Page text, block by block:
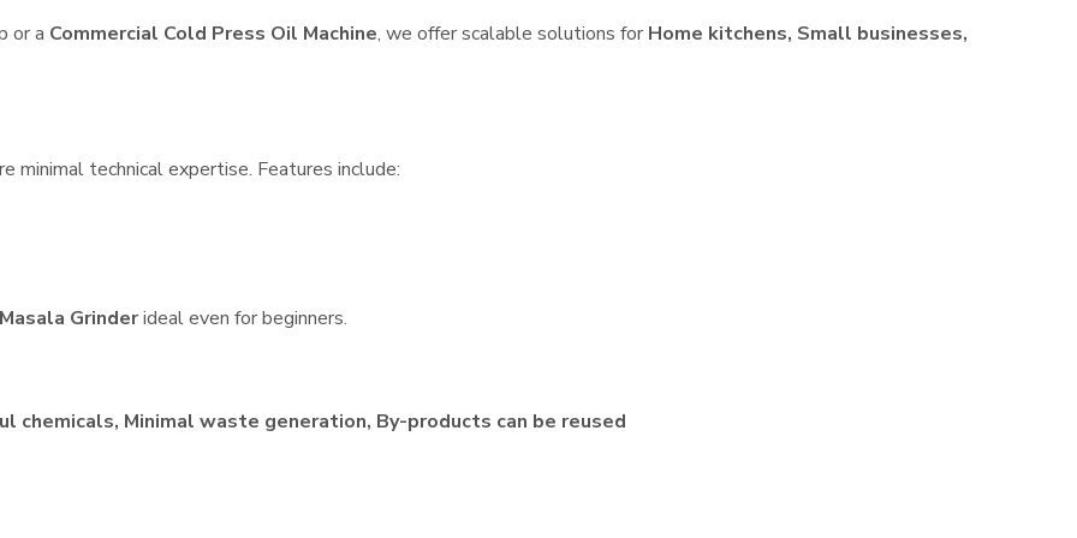
or a Commercial Cold Press Oil Machine, we offer scalable solutions for Home kitchens, Small businesses,
minimal technical expertise. Features include:
Masala Grinderideal even for beginners.
chemicals, Minimal waste generation, By-products can be reused